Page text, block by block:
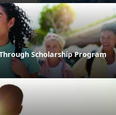
Scholarship Program